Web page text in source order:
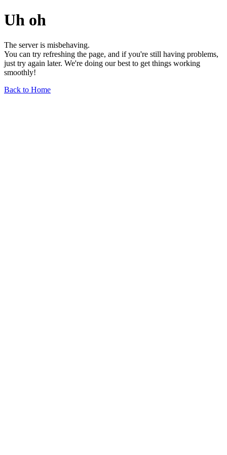
Uh oh
The server is misbehaving.
You can try refreshing the page, and if you're still having problems,
just try again later. We're doing our best to get things working
smoothly!
Back to Home